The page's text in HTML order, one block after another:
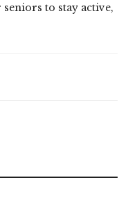
to stay active,